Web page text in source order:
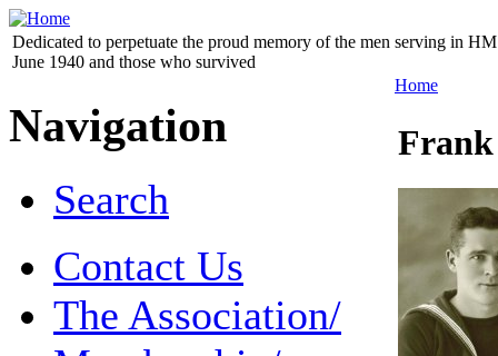
Dedicated to perpetuate the proud memory of the men serving in
June 1940 and those who survived
Navigation
Search
Contact Us
The Association/
Home